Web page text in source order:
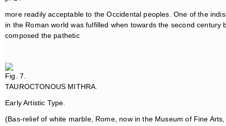
more readily acceptable to the Occidental peoples. One of the
in the Roman world was fulfilled when towards the second
composed the pathetic
Fig. 7.
TAUROCTONOUS MITHRA.
Early Artistic Type.
(Bas-relief of white marble, Rome, now in the Museum of Fine